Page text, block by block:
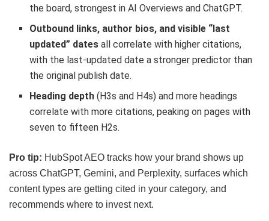
the board, strongest in AI Overviews and ChatGPT.
Outbound links, author bios, and visible “last
updated” dates all correlate with higher citations,
with the last-updated date a stronger predictor than
the original publish date.
Heading depth (H3s and H4s) and more headings
correlate with more citations, peaking on pages with
seven to fifteen H2s.
Pro tip: HubSpot AEO tracks how your brand shows up
across ChatGPT, Gemini, and Perplexity, surfaces which
content types are getting cited in your category, and
recommends where to invest next.